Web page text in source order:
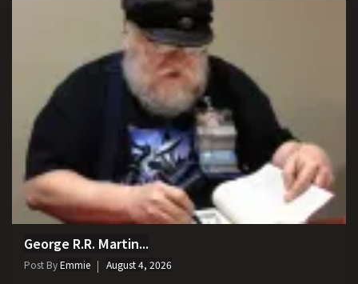
George R.R. Martin...
Post ByEmmie August 4, 2026